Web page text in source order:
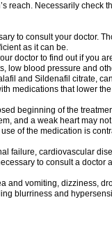
reach. Necessarily check
to consult your doctor.
as it can be.
doctor to find out if you
low blood pressure and
and Sildenafil citrate,
medications that lower
beginning of the
and a weak heart may
of the medication is
failure, cardiovascular
to consult a doctor
and vomiting, dizziness,
blurriness and